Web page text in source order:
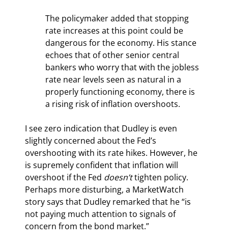
The policymaker added that stopping
rate increases at this point could be
dangerous for the economy. His stance
echoes that of other senior central
bankers who worry that with the jobless
rate near levels seen as natural in a
properly functioning economy, there is
a rising risk of inflation overshoots.
I see zero indication that Dudley is even
slightly concerned about the Fed’s
overshooting with its rate hikes. However, he
is supremely confident that inflation will
overshoot if the Fed doesn’t tighten policy.
Perhaps more disturbing, a MarketWatch
story says that Dudley remarked that he “is
not paying much attention to signals of
concern from the bond market.”